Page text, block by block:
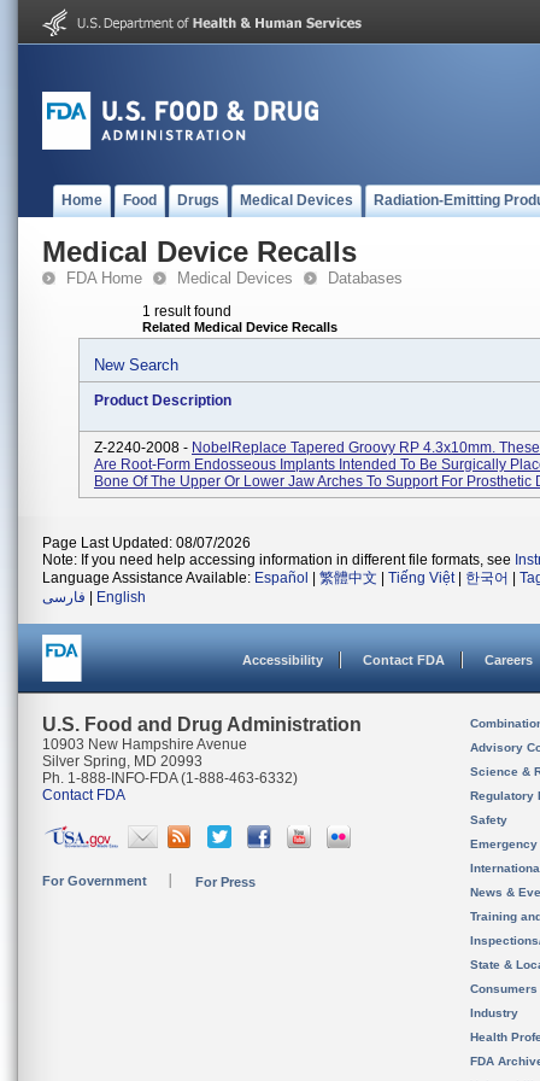
Home Food Drugs Medical Devices Radiation-Emitting
Medical Device Recalls
FDA Home Medical Devices Databases
1 result found
Related Medical Device Recalls
New Search
Product Description
Z-2240-2008 - NobelReplace Tapered Groovy RP 4.3x10mm.
Are Root-Form Endosseous Implants Intended To Be Surgically
Bone Of The Upper Or Lower Jaw Arches To Support For Prosthetic
Page Last Updated: 08/07/2026
Note: If you need help accessing information in different file formats, see
Language Assistance Available: Español 繁體中文 Tiếng Việt| 한국어
فارسی
English
Accessibility Contact FDA Careers
U.S. Food and Drug Administration
10903 New Hampshire Avenue
Silver Spring, MD 20993
Ph. 1-888-INFO-FDA (1-888-463-6332)
Contact FDA
For Government For Press
Advisory
Science &
Regulatory
Safety
News &
Training
State &
Consumers
Industry
Health
FDA